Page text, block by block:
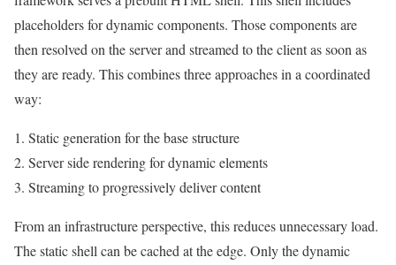
placeholders for dynamic components. Those components are
then resolved on the server and streamed to the client as soon as
they are ready. This combines three approaches in a coordinated
way:
1. Static generation for the base structure
2. Server side rendering for dynamic elements
3. Streaming to progressively deliver content
From an infrastructure perspective, this reduces unnecessary load.
The static shell can be cached at the edge. Only the dynamic